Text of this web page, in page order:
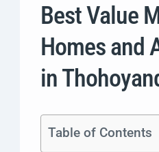
Best Value
Homes and
in
Table of Contents